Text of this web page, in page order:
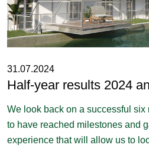
31.07.2024
Half-year results 2024
We look back on a successful six
to have reached milestones and
experience that will allow us to